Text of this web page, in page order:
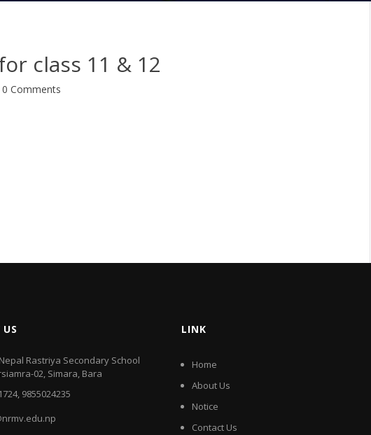
class 11 & 12
0 Comments
Rastriya Secondary School
02, Simara, Bara
9855024235
LINK
Home
About Us
Notice
Contact Us